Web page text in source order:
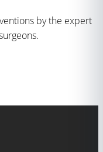
by the expert